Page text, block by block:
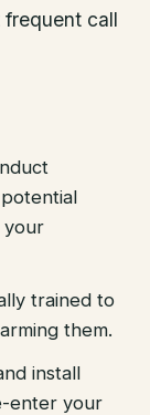
call
your
trained to
them.
install
enter your